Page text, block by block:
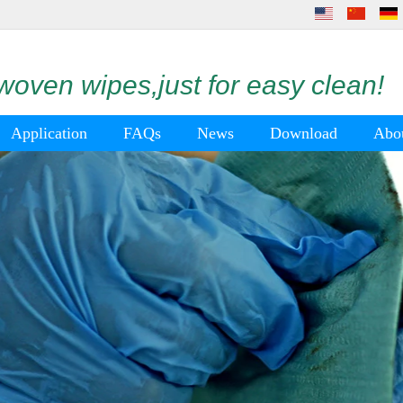
wipes,just for easy clean!
Application FAQs News Download